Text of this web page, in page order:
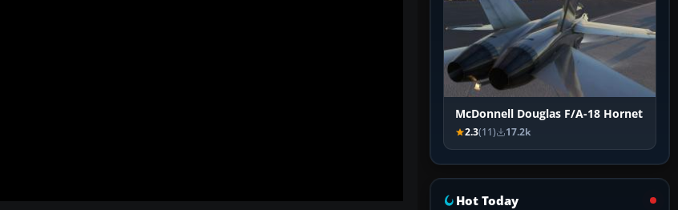
McDonnell Douglas F/A-18 Hornet
2.3(11) 17.2k
Hot Today